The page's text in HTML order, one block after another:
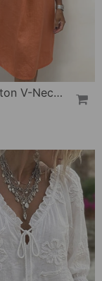
100% Cotton V-Neck Pleated Dress